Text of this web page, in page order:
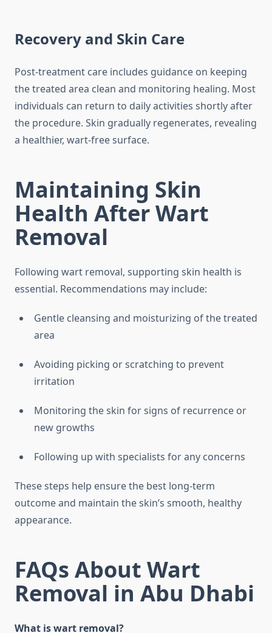
Recovery and Skin Care
Post-treatment care includes guidance on keeping
the treated area clean and monitoring healing. Most
individuals can return to daily activities shortly after
the procedure. Skin gradually regenerates, revealing
a healthier, wart-free surface.
Maintaining Skin
Health After Wart
Removal
Following wart removal, supporting skin health is
essential. Recommendations may include:
Gentle cleansing and moisturizing of the treated
area
Avoiding picking or scratching to prevent
irritation
Monitoring the skin for signs of recurrence or
new growths
Following up with specialists for any concerns
These steps help ensure the best long-term
outcome and maintain the skin’s smooth, healthy
appearance.
FAQs About Wart
Removal in Abu Dhabi
What is wart removal?